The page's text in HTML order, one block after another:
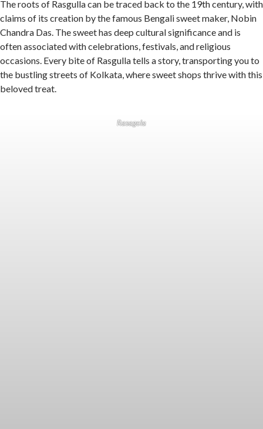
The roots of Rasgulla can be traced back to the 19th century, with
claims of its creation by the famous Bengali sweet maker, Nobin
Chandra Das. The sweet has deep cultural significance and is
often associated with celebrations, festivals, and religious
occasions. Every bite of Rasgulla tells a story, transporting you to
the bustling streets of Kolkata, where sweet shops thrive with this
beloved treat.
Rasagola